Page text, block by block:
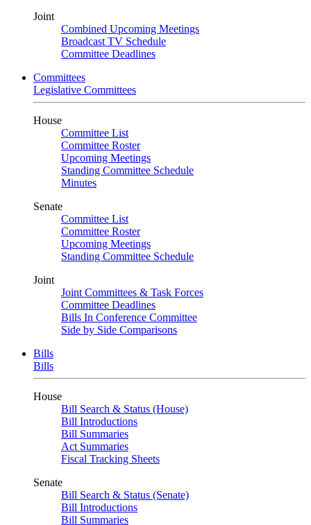
Joint
Combined Upcoming Meetings
Broadcast TV Schedule
Committee Deadlines
Committees
Legislative Committees
House
Committee List
Committee Roster
Upcoming Meetings
Standing Committee Schedule
Minutes
Senate
Committee List
Committee Roster
Upcoming Meetings
Standing Committee Schedule
Joint
Joint Committees & Task Forces
Committee Deadlines
Bills In Conference Committee
Side by Side Comparisons
Bills
Bills
House
Bill Search & Status (House)
Bill Introductions
Bill Summaries
Act Summaries
Fiscal Tracking Sheets
Senate
Bill Search & Status (Senate)
Bill Introductions
Bill Summaries